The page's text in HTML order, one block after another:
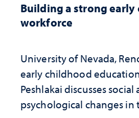
Building a strong
workforce
University of Nevada,
early childhood
Peshlakai discusses social
psychological changes in